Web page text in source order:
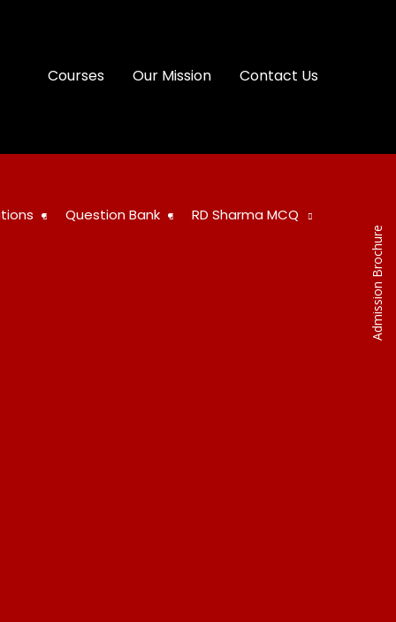
Courses Our Mission Contact Us
Question Bank RD Sharma MCQ
Admission Brochure